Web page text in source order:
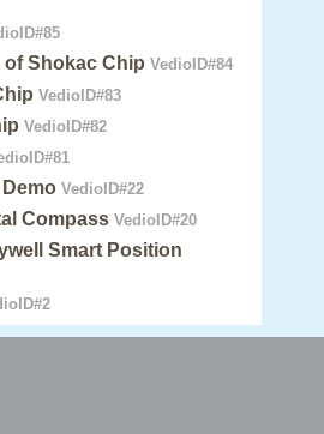
of Shokac Chip VedioID#84
VedioID#83
VedioID#82
VedioID#22
Compass VedioID#20
Smart Position